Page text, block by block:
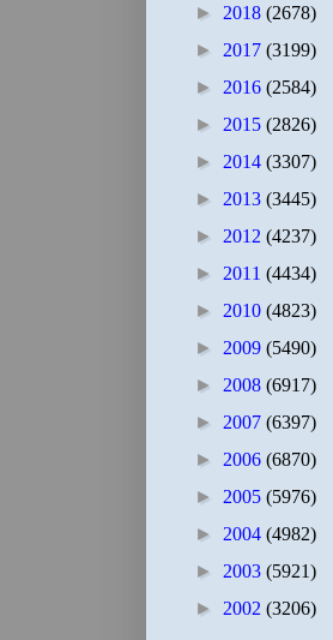
► 2018 (2678)
► 2017 (3199)
► 2016 (2584)
► 2015 (2826)
► 2014 (3307)
► 2013 (3445)
► 2012 (4237)
► 2011 (4434)
► 2010 (4823)
► 2009 (5490)
► 2008 (6917)
► 2007 (6397)
► 2006 (6870)
► 2005 (5976)
► 2004 (4982)
► 2003 (5921)
► 2002 (3206)